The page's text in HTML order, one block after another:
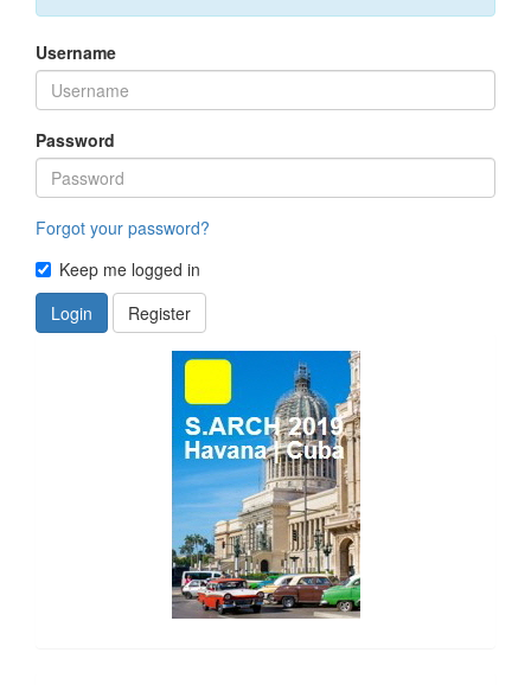
Username
Password
Forgot your password?
Keep me logged in
Login
Register